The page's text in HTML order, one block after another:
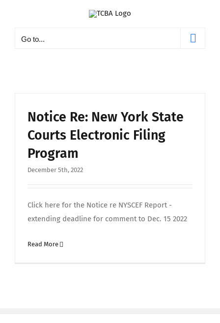
Go to...
Notice Re: New York State
Courts Electronic Filing
Program
December 5th, 2022
Click here for the Notice re NYSCEF Report -
extending deadline for comment to Dec. 15 2022
Read More